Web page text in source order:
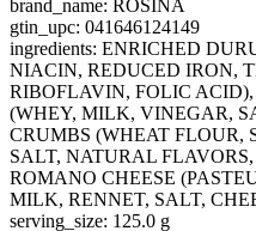
brand_name: ROSINA
gtin_upc: 041646124149
ingredients: ENRICHED
NIACIN, REDUCED IRON,
RIBOFLAVIN, FOLIC ACID),
(WHEY, MILK, VINEGAR,
CRUMBS (WHEAT FLOUR,
SALT, NATURAL
ROMANO CHEESE
MILK, RENNET, SALT,
serving_size: 125.0 g